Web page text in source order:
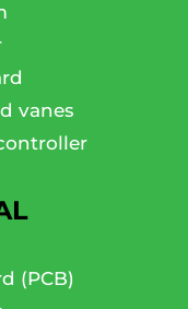
vanes
(PCB)